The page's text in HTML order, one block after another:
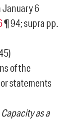
January 6
¶ 94; supra pp.
of the
statements
as a